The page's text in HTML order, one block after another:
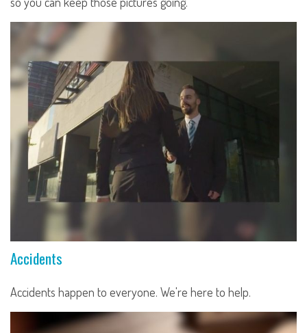
Accidents
Accidents happen to everyone. We're here to help.